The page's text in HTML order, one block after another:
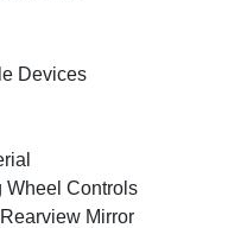
Devices
Wheel Controls
Mirror